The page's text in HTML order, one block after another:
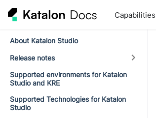
Capabilities
About Katalon Studio
Release notes
Supported environments for Katalon
Studio and KRE
Supported Technologies for Katalon
Studio